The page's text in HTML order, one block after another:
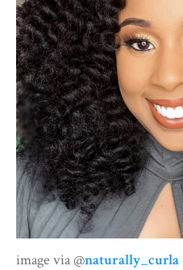
image via @naturally_curla